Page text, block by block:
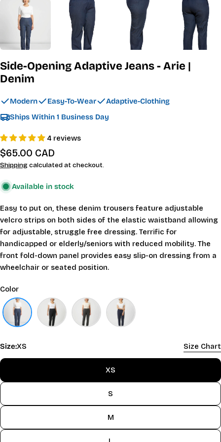
Side-Opening Adaptive Jeans - Arie |
Denim
Modern Easy-To-Wear
Adaptive-Clothing
Ships Within 1 Business Day
4 reviews
Regular
price
$65.00 CAD
Shippingcalculated at checkout.
Available in stock
Easy to put on, these denim trousers feature adjustable
velcro strips on both sides of the elastic waistband allowing
for adjustable, struggle free dressing. Terrific for
handicapped or elderly/seniors with reduced mobility. The
front fold-down panel provides easy slip-on dressing from a
wheelchair or seated position.
Color
Size:XS Size Chart
XS
S
M